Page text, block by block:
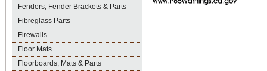
Fenders, Fender Brackets & Parts
Fibreglass Parts
Firewalls
Floor Mats
Floorboards, Mats & Parts